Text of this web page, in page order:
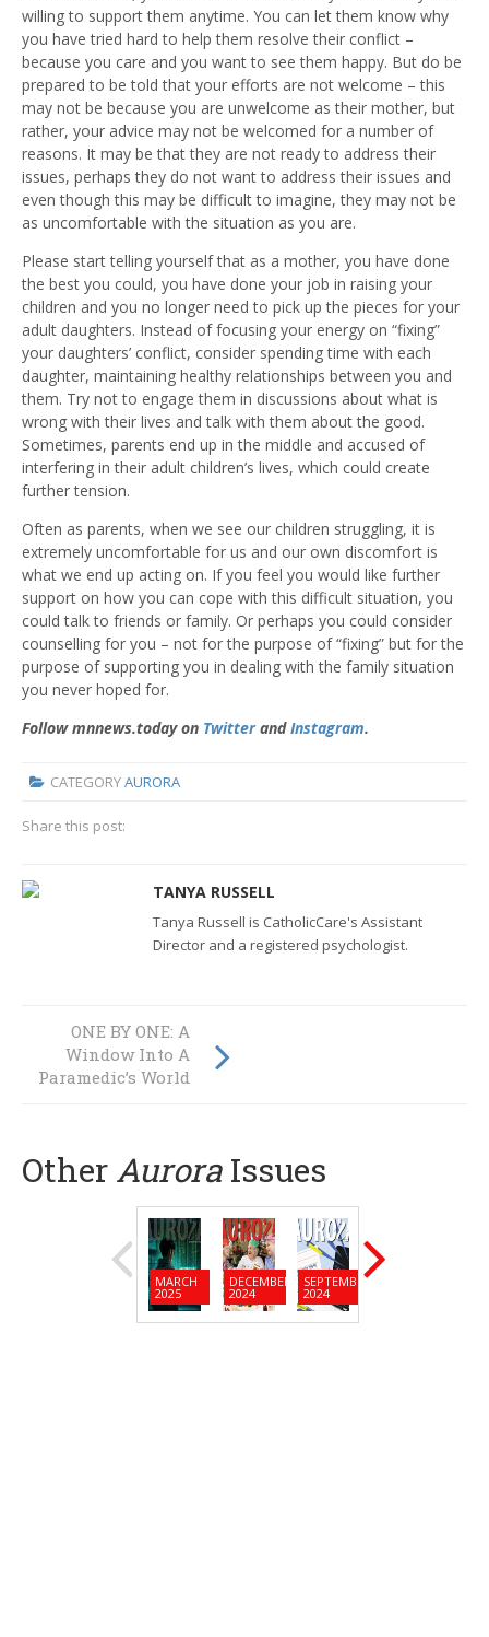
willing to support them anytime. You can let them know why
you have tried hard to help them resolve their conflict –
because you care and you want to see them happy. But do be
prepared to be told that your efforts are not welcome – this
may not be because you are unwelcome as their mother, but
rather, your advice may not be welcomed for a number of
reasons. It may be that they are not ready to address their
issues, perhaps they do not want to address their issues and
even though this may be difficult to imagine, they may not be
as uncomfortable with the situation as you are.
Please start telling yourself that as a mother, you have done
the best you could, you have done your job in raising your
children and you no longer need to pick up the pieces for your
adult daughters. Instead of focusing your energy on “fixing”
your daughters’ conflict, consider spending time with each
daughter, maintaining healthy relationships between you and
them. Try not to engage them in discussions about what is
wrong with their lives and talk with them about the good.
Sometimes, parents end up in the middle and accused of
interfering in their adult children’s lives, which could create
further tension.
Often as parents, when we see our children struggling, it is
extremely uncomfortable for us and our own discomfort is
what we end up acting on. If you feel you would like further
support on how you can cope with this difficult situation, you
could talk to friends or family. Or perhaps you could consider
counselling for you – not for the purpose of “fixing” but for the
purpose of supporting you in dealing with the family situation
you never hoped for.
Follow mnnews.today on TwitterandInstagram.
CATEGORYAURORA
Share this post:
TANYA RUSSELL
Tanya Russell is CatholicCare's Assistant
Director and a registered psychologist.
Students Consider
Going Off To War
ONE BY ONE: A
Window Into A
Paramedic’s World
Other Aurora Issues
MARCH
2025
DECEMBER
2024
SEPTEMBER
2024